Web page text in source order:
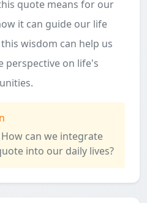
quote means for our
it can guide our life
wisdom can help us
perspective on life's
can we integrate
into our daily lives?